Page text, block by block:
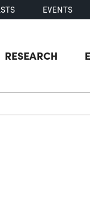
EVENTS
RESEARCH